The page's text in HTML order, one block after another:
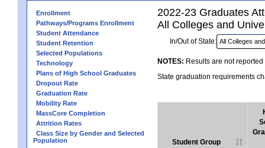
Enrollment
Pathways/Programs Enrollment
Student Attendance
Student Retention
Selected Populations
Technology
Plans of High School Graduates
Dropout Rate
Graduation Rate
Mobility Rate
MassCore Completion
Attrition Rates
Class Size by Gender and Selected
Population
2022-23 Graduates
All Colleges and
In/Out of State:
NOTES: Results are not
State graduation requirements
Student Group